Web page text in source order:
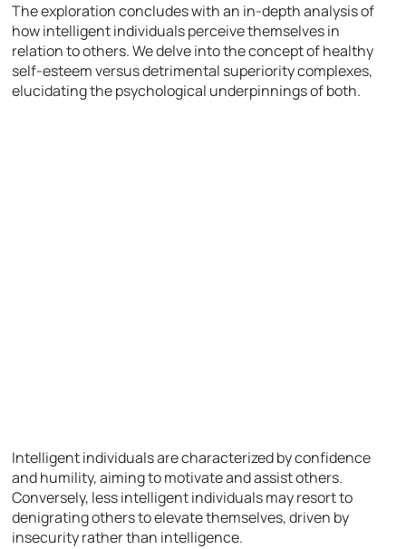
The exploration concludes with an in-depth analysis of
how intelligent individuals perceive themselves in
relation to others. We delve into the concept of healthy
self-esteem versus detrimental superiority complexes,
elucidating the psychological underpinnings of both.
Intelligent individuals are characterized by confidence
and humility, aiming to motivate and assist others.
Conversely, less intelligent individuals may resort to
denigrating others to elevate themselves, driven by
insecurity rather than intelligence.